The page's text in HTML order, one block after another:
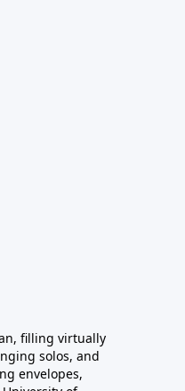
filling virtually
solos, and
envelopes,